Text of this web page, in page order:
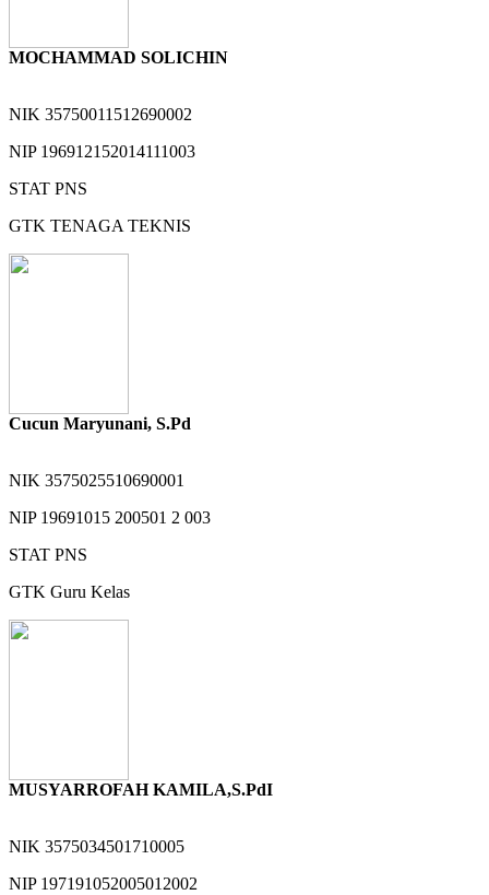
MOCHAMMAD SOLICHIN
NIK 35750011512690002
NIP 196912152014111003
STAT PNS
GTK TENAGA TEKNIS
Cucun Maryunani, S.Pd
NIK 3575025510690001
NIP 19691015 200501 2 003
STAT PNS
GTK Guru Kelas
MUSYARROFAH KAMILA,S.PdI
NIK 3575034501710005
NIP 197191052005012002